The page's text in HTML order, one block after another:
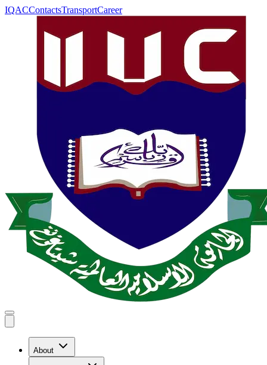
IQACContactsTransportCareer
About